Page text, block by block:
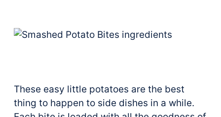
These easy little potatoes are the best
thing to happen to side dishes in a while.